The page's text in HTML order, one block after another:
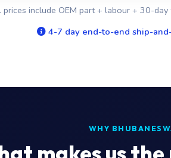
include OEM part + labour + 30-day
4-7 day end-to-end ship-
WHY